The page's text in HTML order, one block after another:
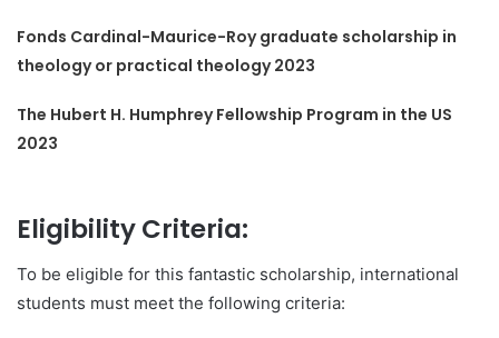
Fonds Cardinal-Maurice-Roy graduate scholarship in
theology or practical theology 2023
The Hubert H. Humphrey Fellowship Program in the US
2023
Eligibility Criteria:
To be eligible for this fantastic scholarship, international
students must meet the following criteria: